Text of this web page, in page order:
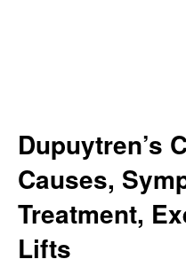
Dupuytren’s
Causes,
Treatment,
Lifts